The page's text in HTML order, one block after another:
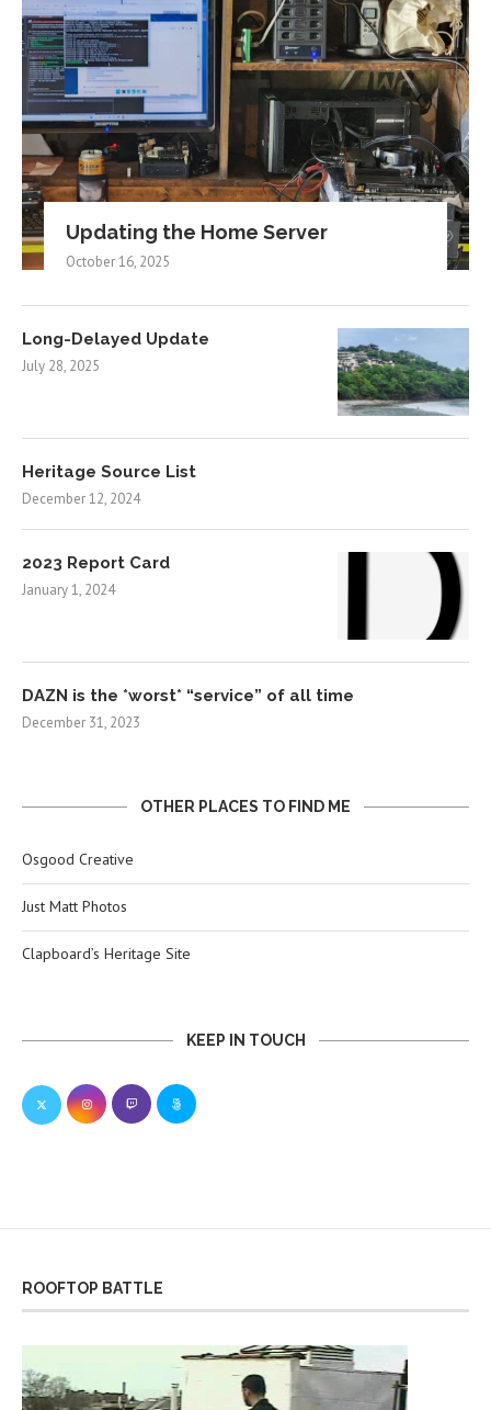
Updating the Home Server
October 16, 2025
Long-Delayed Update
July 28, 2025
Heritage Source List
December 12, 2024
2023 Report Card
January 1, 2024
DAZN is the *worst* “service” of all time
December 31, 2023
OTHER PLACES TO FIND ME
Osgood Creative
Just Matt Photos
Clapboard’s Heritage Site
KEEP IN TOUCH
ROOFTOP BATTLE